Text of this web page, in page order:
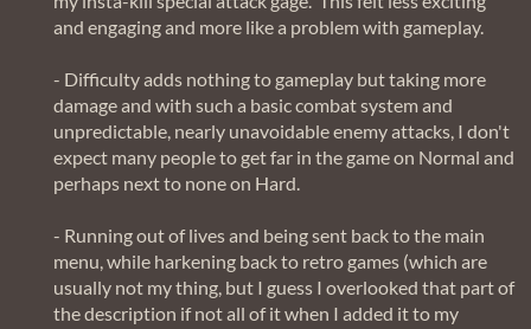
and engaging and more like a problem with gameplay.
- Difficulty adds nothing to gameplay but taking more
damage and with such a basic combat system and
unpredictable, nearly unavoidable enemy attacks, I don't
expect many people to get far in the game on Normal and
perhaps next to none on Hard.
- Running out of lives and being sent back to the main
menu, while harkening back to retro games (which are
usually not my thing, but I guess I overlooked that part of
the description if not all of it when I added it to my